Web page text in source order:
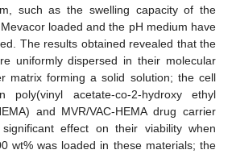
such as the swelling capacity of the
loaded and the pH medium have
The results obtained revealed that the
uniformly dispersed in their molecular
matrix forming a solid solution; the cell
acetate-co-2-hydroxy ethyl
and MVR/VAC-HEMA drug carrier
effect on their viability when
wt% was loaded in these materials; the